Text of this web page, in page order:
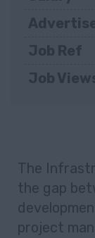
Job Ref
Job
The
the gap
project